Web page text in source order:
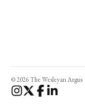
© 2026 The Wesleyan Argus